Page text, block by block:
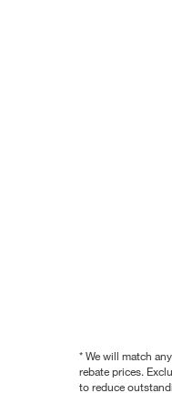
* We will match
rebate prices.
to reduce